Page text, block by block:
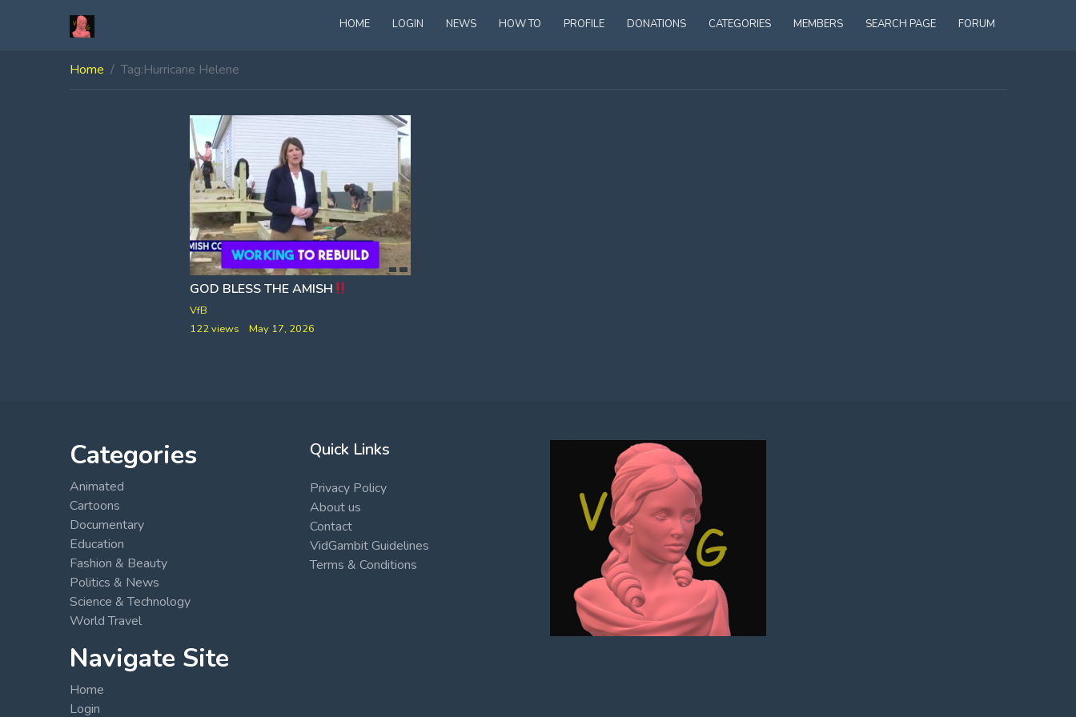
HOME LOGIN NEWS HOW TO PROFILE DONATIONS CATEGORIES MEMBERS SEARCH PAGE FORUM
Home Tag:Hurricane Helene
GOD BLESS THE AMISH
VfB
122 views
May 17, 2026
Categories
Animated
Cartoons
Documentary
Education
Fashion & Beauty
Politics & News
Science & Technology
World Travel
Navigate Site
Home
Login
Quick Links
Privacy Policy
About us
Contact
VidGambit Guidelines
Terms & Conditions